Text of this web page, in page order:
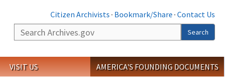
Citizen Archivists · Bookmark/Share · Contact Us
Search
Search
VISIT US AMERICA'S FOUNDING DOCUMENTS